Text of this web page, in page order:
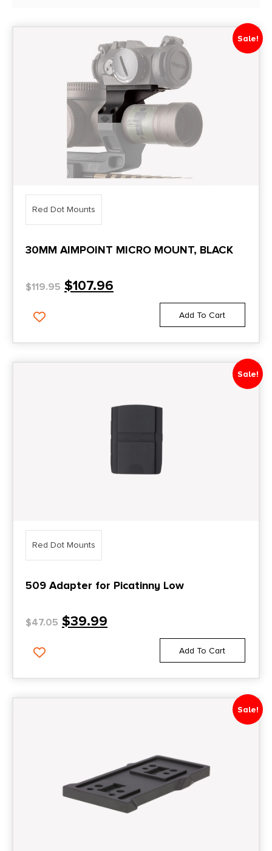
– Max price
Sale!
Red Dot Mounts
30MM AIMPOINT MICRO MOUNT, BLACK
$119.95 $107.96
Add To Cart
Sale!
Red Dot Mounts
509 Adapter for Picatinny Low
$47.05 $39.99
Add To Cart
Sale!